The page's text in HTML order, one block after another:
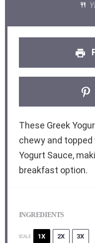
These Greek
chewy and
Yogurt Sauce,
breakfast option.
INGREDIENTS
SCALE 1X 2X 3X